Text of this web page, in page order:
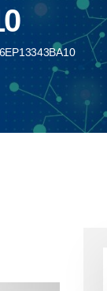
6EP13343BA10